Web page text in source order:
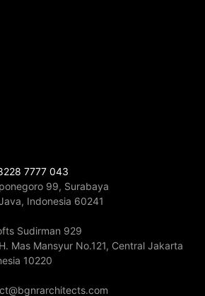
7777 043
99, Surabaya
Indonesia 60241
Sudirman 929
Mas Mansyur No.121, Central Jakarta
10220